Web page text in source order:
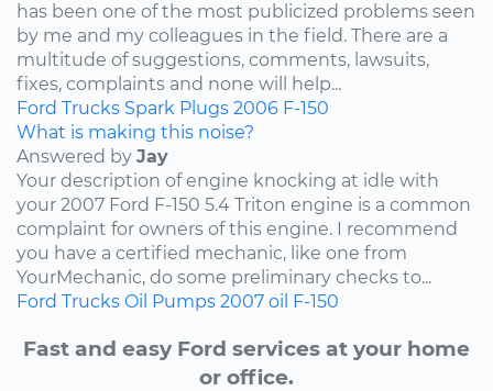
has been one of the most publicized problems seen
by me and my colleagues in the field. There are a
multitude of suggestions, comments, lawsuits,
fixes, complaints and none will help...
Ford Trucks Spark Plugs 2006 F-150
What is making this noise?
Answered by Jay
Your description of engine knocking at idle with
your 2007 Ford F-150 5.4 Triton engine is a common
complaint for owners of this engine. I recommend
you have a certified mechanic, like one from
YourMechanic, do some preliminary checks to...
Ford Trucks Oil Pumps 2007 oil F-150
Fast and easy Ford services at your home
or office.